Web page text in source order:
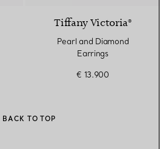
Tiffany Victoria®
Pearl and Diamond
Earrings
€ 13.900
BACK TO TOP